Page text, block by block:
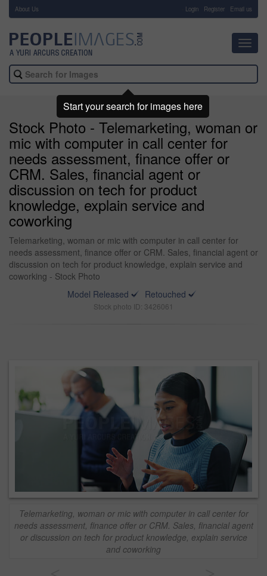
About Us Login Register Email us
Stock Photo - Telemarketing, woman or
mic with computer in call center for
needs assessment, finance offer or
CRM. Sales, financial agent or
discussion on tech for product
knowledge, explain service and
coworking
Telemarketing, woman or mic with computer in call center for
needs assessment, finance offer or CRM. Sales, financial agent or
discussion on tech for product knowledge, explain service and
coworking - Stock Photo
Model Released
Retouched
Stock photo ID: 3426061
Telemarketing, woman or mic with computer in call center for
needs assessment, finance offer or CRM. Sales, financial agent
or discussion on tech for product knowledge, explain service
and coworking
Start your search for images here